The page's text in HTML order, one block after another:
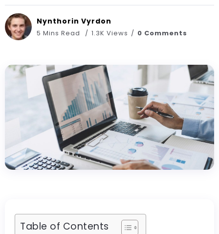
Nynthorin Vyrdon
5 Mins Read 1.3K Views 0 Comments
Table of Contents